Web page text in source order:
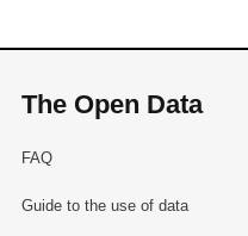
The Open Data
FAQ
Guide to the use of data